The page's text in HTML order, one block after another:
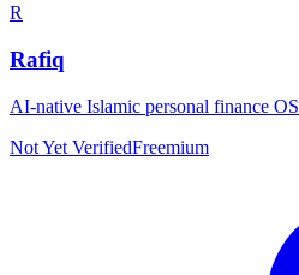
R
Rafiq
AI-native Islamic personal finance OS
Not Yet VerifiedFreemium